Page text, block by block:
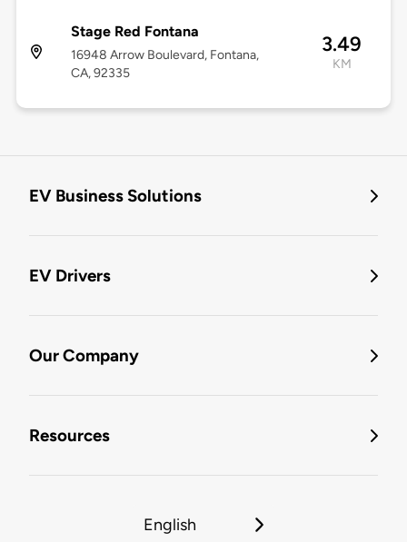
Stage Red Fontana
16948 Arrow Boulevard, Fontana,
CA, 92335
3.49
KM
EV Business Solutions
EV Drivers
Our Company
Resources
English